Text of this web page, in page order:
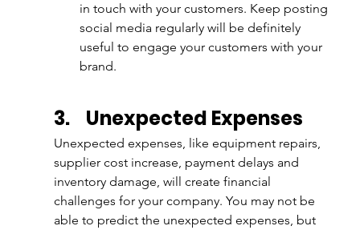
in touch with your customers. Keep posting
social media regularly will be definitely
useful to engage your customers with your
brand.
3. Unexpected Expenses
Unexpected expenses, like equipment repairs,
supplier cost increase, payment delays and
inventory damage, will create financial
challenges for your company. You may not be
able to predict the unexpected expenses, but